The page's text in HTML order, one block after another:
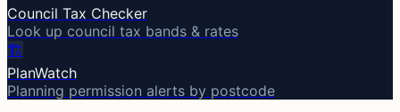
Council Tax Checker
Look up council tax bands & rates
🏗️
PlanWatch
Planning permission alerts by postcode